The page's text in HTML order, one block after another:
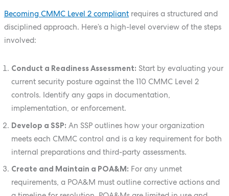
Becoming CMMC Level 2 compliantrequires a structured and
disciplined approach. Here’s a high-level overview of the steps
involved:
Conduct a Readiness Assessment: Start by evaluating your
current security posture against the 110 CMMC Level 2
controls. Identify any gaps in documentation,
implementation, or enforcement.
Develop a SSP: An SSP outlines how your organization
meets each CMMC control and is a key requirement for both
internal preparations and third-party assessments.
Create and Maintain a POA&M: For any unmet
requirements, a POA&M must outline corrective actions and